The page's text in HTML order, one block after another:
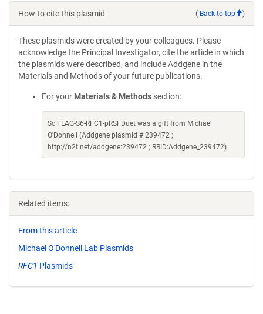
How to cite this plasmid ( Back to top )
These plasmids were created by your colleagues. Please
acknowledge the Principal Investigator, cite the article in which
the plasmids were described, and include Addgene in the
Materials and Methods of your future publications.
For your Materials & Methods section:
Sc FLAG-S6-RFC1-pRSFDuet was a gift from Michael
O'Donnell (Addgene plasmid # 239472 ;
http://n2t.net/addgene:239472 ; RRID:Addgene_239472)
Related items:
From this article
Michael O'Donnell Lab Plasmids
RFC1 Plasmids